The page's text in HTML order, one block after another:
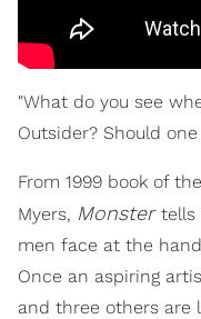
"What do you see
Outsider? Should
From 1999 book of
Myers, Monster tells
men face at the
Once an aspiring
and three others are